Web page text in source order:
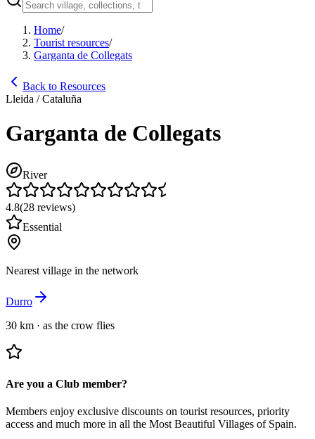
Home/
Tourist resources/
Garganta de Collegats
Back to Resources
Lleida / Cataluña
Garganta de Collegats
River
4.8(28 reviews)
Essential
Nearest village in the network
Durro
30 km · as the crow flies
Are you a Club member?
Members enjoy exclusive discounts on tourist resources, priority
access and much more in all the Most Beautiful Villages of Spain.